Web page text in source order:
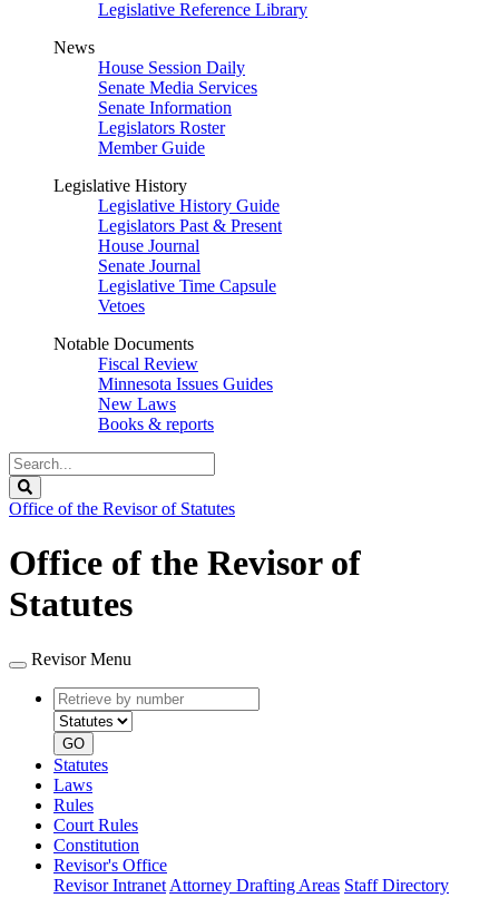
Legislative Reference Library
News
House Session Daily
Senate Media Services
Senate Information
Legislators Roster
Member Guide
Legislative History
Legislative History Guide
Legislators Past & Present
House Journal
Senate Journal
Legislative Time Capsule
Vetoes
Notable Documents
Fiscal Review
Minnesota Issues Guides
New Laws
Books & reports
Search
Legislature
Office of the Revisor of Statutes
Office of the Revisor of
Statutes
Revisor Menu
Retrieve
by
number
type
GO
Statutes
Laws
Rules
Court Rules
Constitution
Revisor's Office
Revisor Intranet Attorney Drafting Areas Staff Directory